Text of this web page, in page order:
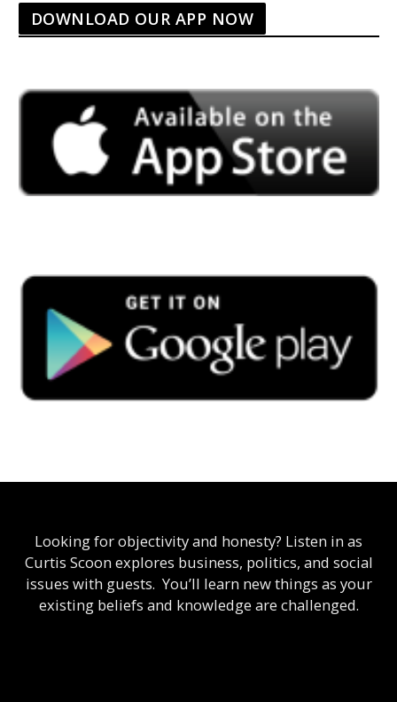
DOWNLOAD OUR APP NOW
Looking for objectivity and honesty? Listen in as
Curtis Scoon explores business, politics, and social
issues with guests. You’ll learn new things as your
existing beliefs and knowledge are challenged.